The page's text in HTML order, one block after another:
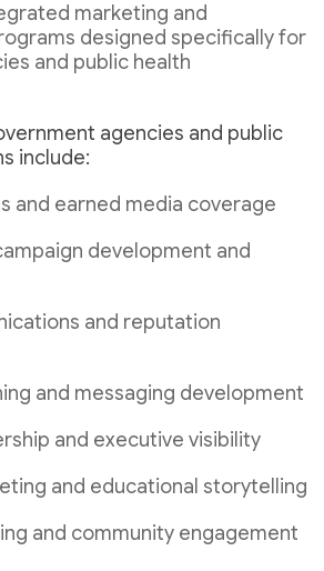
marketing and
designed specifically for
and public health
agencies and public
include:
and earned media coverage
development and
and reputation
and messaging development
and executive visibility
and educational storytelling
and community engagement